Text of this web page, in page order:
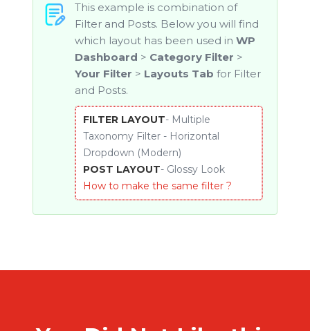
This example is combination of
Filter and Posts. Below you will find
which layout has been used inWP
Dashboard > Category Filter >
Your Filter > Layouts Tab for Filter
and Posts.
FILTER LAYOUT- Multiple
Taxonomy Filter - Horizontal
Dropdown (Modern)
POST LAYOUT- Glossy Look
How to make the same filter ?